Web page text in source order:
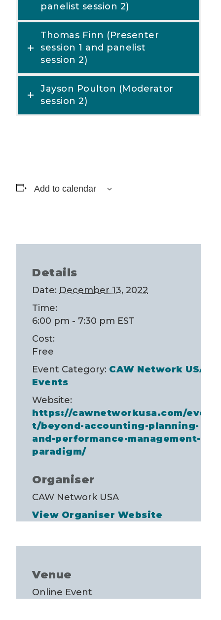
panelist session 2)
Thomas Finn (Presenter
session 1 and panelist
session 2)
Jayson Poulton (Moderator
session 2)
Add to calendar
Details
Date: December 13, 2022
Time:
6:00 pm - 7:30 pm EST
Cost:
Free
Event Category: CAW Network USA
Events
Website:
https://cawnetworkusa.com/even
t/beyond-accounting-planning-
and-performance-management-
paradigm/
Organiser
CAW Network USA
View Organiser Website
Venue
Online Event